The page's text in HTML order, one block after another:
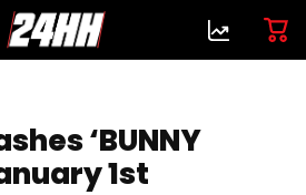
‘BUNNY
1st